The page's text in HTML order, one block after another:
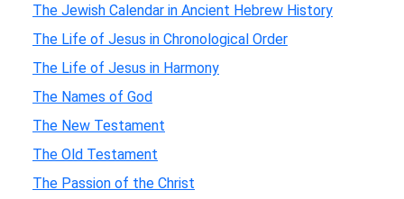
The Jewish Calendar in Ancient Hebrew History
The Life of Jesus in Chronological Order
The Life of Jesus in Harmony
The Names of God
The New Testament
The Old Testament
The Passion of the Christ